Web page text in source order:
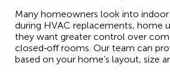
Many homeowners look into indoor
during HVAC replacements, home
they want greater control over
closed‑off rooms. Our team can
based on your home’s layout, size